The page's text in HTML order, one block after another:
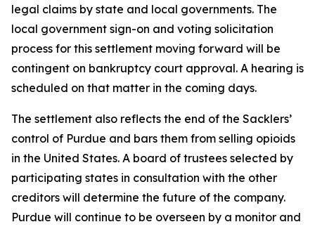
legal claims by state and local governments. The
local government sign-on and voting solicitation
process for this settlement moving forward will be
contingent on bankruptcy court approval. A hearing is
scheduled on that matter in the coming days.
The settlement also reflects the end of the Sacklers’
control of Purdue and bars them from selling opioids
in the United States. A board of trustees selected by
participating states in consultation with the other
creditors will determine the future of the company.
Purdue will continue to be overseen by a monitor and